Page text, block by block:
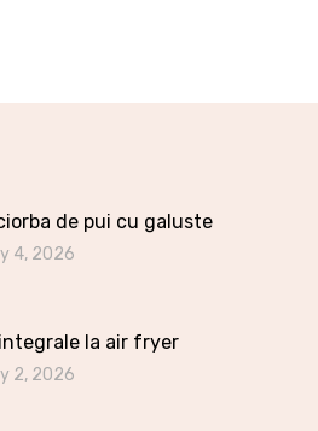
de pui cu galuste
4, 2026
la air fryer
2, 2026